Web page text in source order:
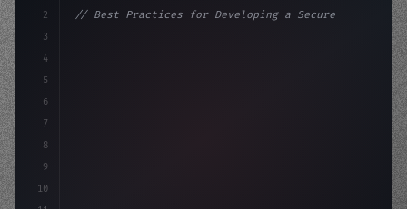
2
3
4
5
6
7
8
9
10
// Best Practices for Developing a Secure a...